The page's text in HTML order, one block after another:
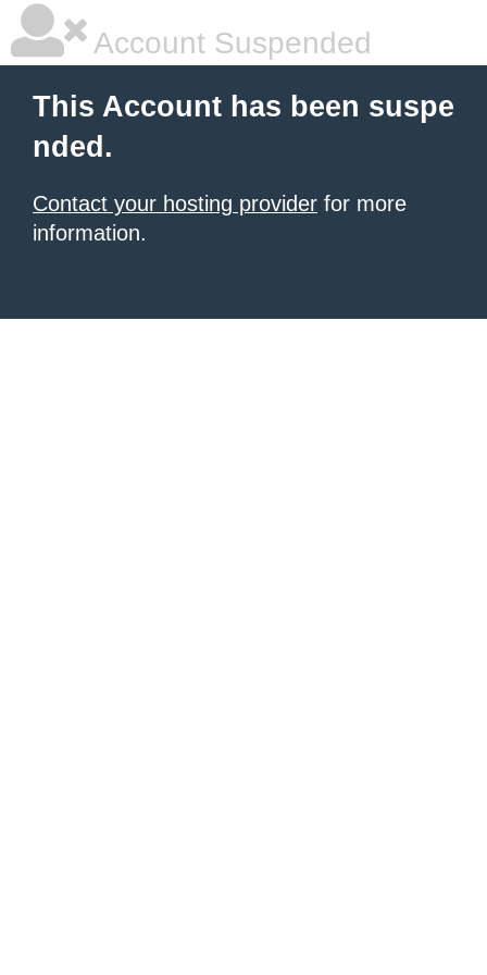
Account Suspended
This Account has been suspe
nded.
Contact your hosting provider for more
information.